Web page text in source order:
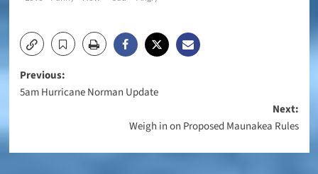
Post
Previous:
5am Hurricane Norman Update
Next:
Weigh in on Proposed Maunakea Rules